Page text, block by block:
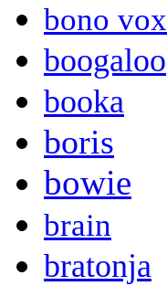
bono vox
boogaloo
booka
boris
bowie
brain
bratonja